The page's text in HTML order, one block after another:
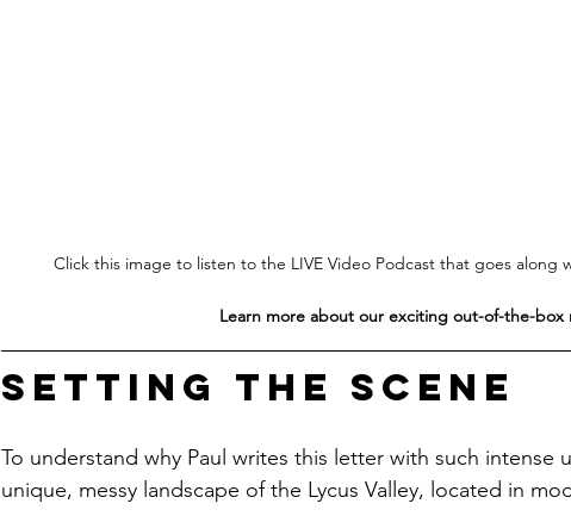
Click this image to listen to the LIVE Video Podcast that goes
Learn more about our exciting out-of-the-box
Setting the Scene
To understand why Paul writes this letter with such intense
unique, messy landscape of the Lycus Valley, located in